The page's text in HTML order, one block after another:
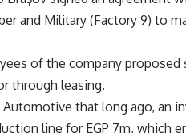
and Military (Factory 9) to
of the company
through leasing.
that long ago, an
line for EGP 7m, which